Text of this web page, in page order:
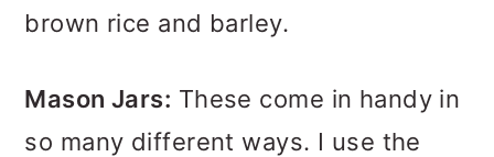
brown rice and barley.
Mason Jars: These come in handy in
so many different ways. I use the